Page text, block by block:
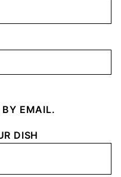
BY EMAIL.
DISH